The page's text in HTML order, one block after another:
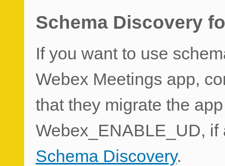
Schema Discovery
If you want to use
Webex Meetings app,
that they migrate the
Webex_ENABLE_UD,
Schema Discovery.